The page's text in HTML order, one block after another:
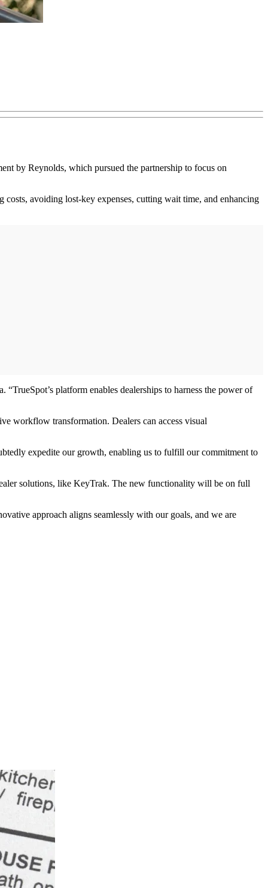
by Reynolds, which pursued the partnership to focus on
avoiding lost-key expenses, cutting wait time, and enhancing
platform enables dealerships to harness the power of
workflow transformation. Dealers can access visual
expedite our growth, enabling us to fulfill our commitment to
solutions, like KeyTrak. The new functionality will be on full
approach aligns seamlessly with our goals, and we are